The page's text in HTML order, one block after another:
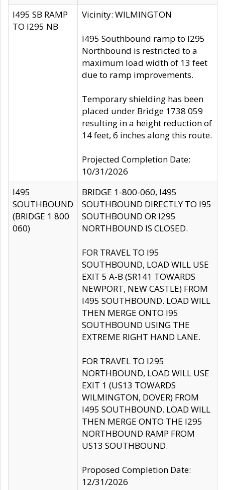
I495 SB RAMP
TO I295 NB
Vicinity: WILMINGTON
I495 Southbound ramp to I295
Northbound is restricted to a
maximum load width of 13 feet
due to ramp improvements.
Temporary shielding has been
placed under Bridge 1738 059
resulting in a height reduction of
14 feet, 6 inches along this route.
Projected Completion Date:
10/31/2026
I495
SOUTHBOUND
(BRIDGE 1 800
060)
BRIDGE 1-800-060, I495
SOUTHBOUND DIRECTLY TO I95
SOUTHBOUND OR I295
NORTHBOUND IS CLOSED.
FOR TRAVEL TO I95
SOUTHBOUND, LOAD WILL USE
EXIT 5 A-B (SR141 TOWARDS
NEWPORT, NEW CASTLE) FROM
I495 SOUTHBOUND. LOAD WILL
THEN MERGE ONTO I95
SOUTHBOUND USING THE
EXTREME RIGHT HAND LANE.
FOR TRAVEL TO I295
NORTHBOUND, LOAD WILL USE
EXIT 1 (US13 TOWARDS
WILMINGTON, DOVER) FROM
I495 SOUTHBOUND. LOAD WILL
THEN MERGE ONTO THE I295
NORTHBOUND RAMP FROM
US13 SOUTHBOUND.
Proposed Completion Date:
12/31/2026